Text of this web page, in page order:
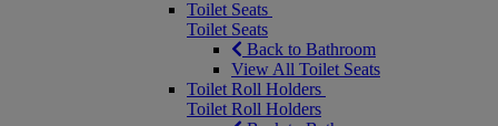
Toilet Seats
Toilet Seats
Back to Bathroom
View All Toilet Seats
Toilet Roll Holders
Toilet Roll Holders